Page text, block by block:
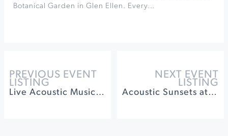
Botanical Garden in Glen Ellen. Every…
PREVIOUS EVENT
LISTING
Live Acoustic Music on Sundays at Roche Winery
NEXT EVENT
LISTING
Acoustic Sunsets at Sonoma Botanical Garden